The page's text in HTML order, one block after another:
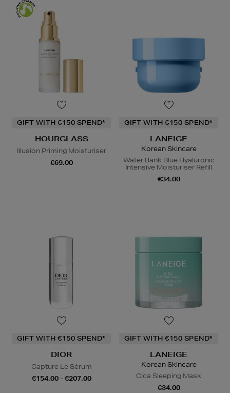
GIFT WITH €150 SPEND*
HOURGLASS
Illusion Priming Moisturiser
€69.00
GIFT WITH €150 SPEND*
LANEIGE
Korean Skincare
Water Bank Blue Hyaluronic
Intensive Moisturiser Refill
€34.00
GIFT WITH €150 SPEND*
DIOR
Capture Le Sérum
€154.00 - €207.00
GIFT WITH €150 SPEND*
LANEIGE
Korean Skincare
Cica Sleeping Mask
€34.00